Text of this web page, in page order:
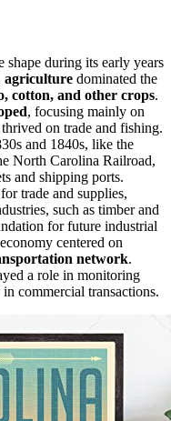
during its early years
agriculture dominated the
cotton, and other crops.
, focusing mainly on
on trade and fishing.
and 1840s, like the
North Carolina Railroad,
and shipping ports.
for trade and supplies,
such as timber and
for future industrial
centered on
network.
a role in monitoring
commercial transactions.